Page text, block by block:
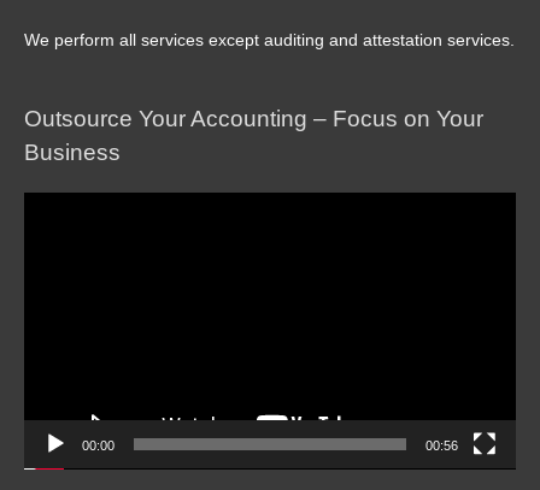
We perform all services except auditing and attestation services.
Outsource Your Accounting – Focus on Your
Business
00:00 00:56